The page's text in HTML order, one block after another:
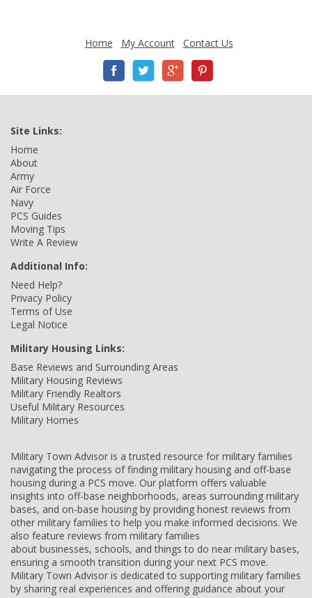
Home My Account Contact Us
Site Links:
Home
About
Army
Air Force
Navy
PCS Guides
Moving Tips
Write A Review
Additional Info:
Need Help?
Privacy Policy
Terms of Use
Legal Notice
Military Housing Links:
Base Reviews and Surrounding Areas
Military Housing Reviews
Military Friendly Realtors
Useful Military Resources
Military Homes
Military Town Advisor is a trusted resource for military families
navigating the process of finding military housing and off-base
housing during a PCS move. Our platform offers valuable
insights into off-base neighborhoods, areas surrounding military
bases, and on-base housing by providing honest reviews from
other military families to help you make informed decisions. We
also feature reviews from military families
about businesses, schools, and things to do near military bases,
ensuring a smooth transition during your next PCS move.
Military Town Advisor is dedicated to supporting military families
by sharing real experiences and offering guidance about your